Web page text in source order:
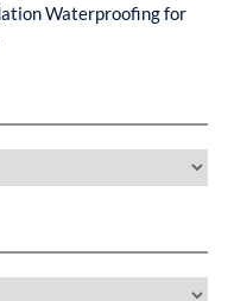
Waterproofing for